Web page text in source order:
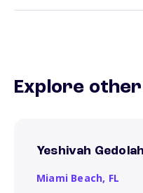
Explore
Yeshivah
Miami Beach, FL